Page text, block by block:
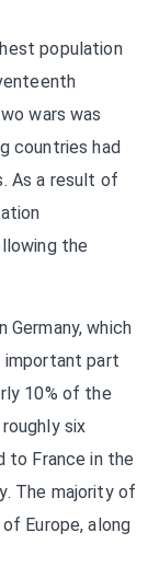
population
wars was
countries had
As a result of
the
Germany, which
important part
10% of the
six
to France in the
The majority of
Europe, along